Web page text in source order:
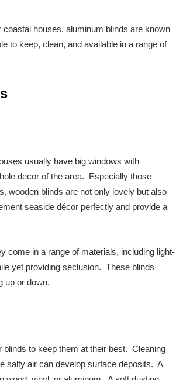
houses, aluminum blinds are known
to keep, clean, and available in a range of
usually have big windows with
decor of the area. Especially those
wooden blinds are not only lovely but also
seaside décor perfectly and provide a
come in a range of materials, including light-
yet providing seclusion. These blinds
up or down.
to keep them at their best. Cleaning
salty air can develop surface deposits. A